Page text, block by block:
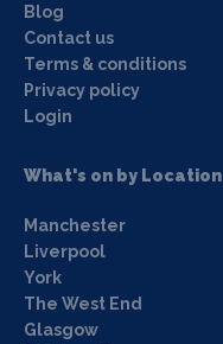
Blog
Contact us
Terms & conditions
Privacy policy
Login
What's on by Location
Manchester
Liverpool
York
The West End
Glasgow